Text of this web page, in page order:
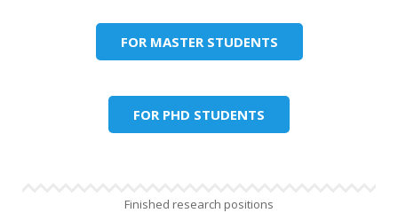
FOR MASTER STUDENTS
FOR PHD STUDENTS
Finished research positions